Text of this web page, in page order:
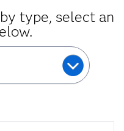
type, select an